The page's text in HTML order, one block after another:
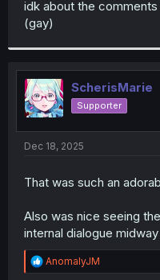
idk about the
(gay)
ScherisMarie
Supporter
Dec 18, 2025
That was such an
Also was nice seeing
internal dialogue
R
e
AnomalyJM